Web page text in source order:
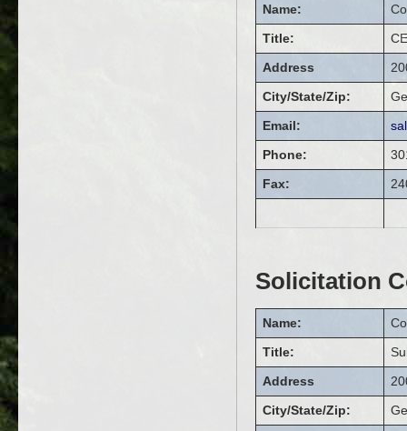
Name:
Title:
Address
City/State/Zip:
Email:
Phone:
Fax:
Solicitation
Name:
Title:
Address
City/State/Zip: